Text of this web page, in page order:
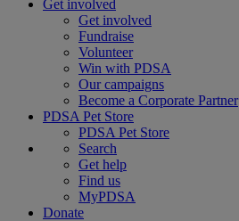
Get involved
Get involved
Fundraise
Volunteer
Win with PDSA
Our campaigns
Become a Corporate Partner
PDSA Pet Store
PDSA Pet Store
Search
Get help
Find us
MyPDSA
Donate